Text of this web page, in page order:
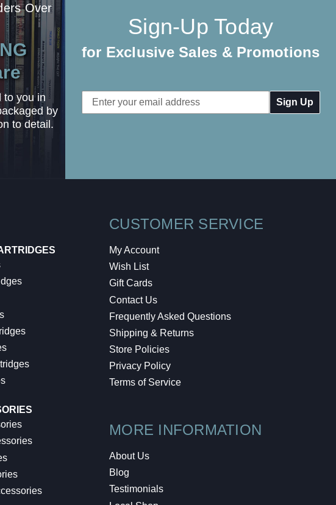
Over
to you in
by
to detail.
Sign-Up Today
for Exclusive Sales & Promotions
Email
Address
CUSTOMER SERVICE
My Account
Wish List
Gift Cards
Contact Us
Frequently Asked Questions
Shipping & Returns
Store Policies
Privacy Policy
Terms of Service
MORE INFORMATION
About Us
Blog
Testimonials